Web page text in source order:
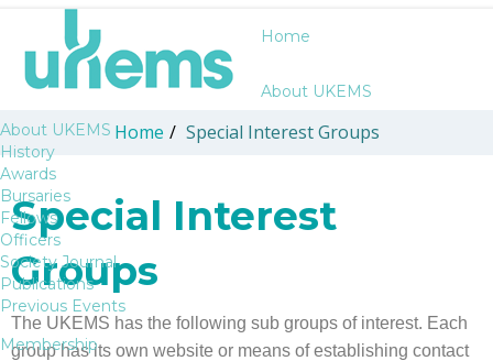
Home
About UKEMS
About UKEMS
History
Awards
Bursaries
Fellows
Officers
Society Journal
Publications
Previous Events
Membership
Home / Special Interest Groups
Special Interest
Groups
The UKEMS has the following sub groups of interest. Each
group has its own website or means of establishing contact